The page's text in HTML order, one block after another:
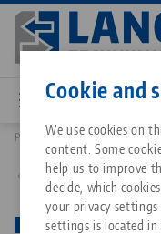
Cookie and
We use cookies on
content. Some
help us to improve
decide, which
your privacy
settings is located
Skip
main
content
Matching
Sorry. We could not find
Go to product page
Breadcrumb
Products 81600:
Back to product
PATENT PENDING